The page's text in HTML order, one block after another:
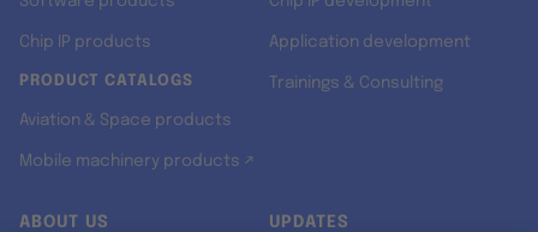
Chip IP products
PRODUCT CATALOGS
Aviation & Space products
Mobile machinery products ↗
Application development
Trainings & Consulting
ABOUT US UPDATES